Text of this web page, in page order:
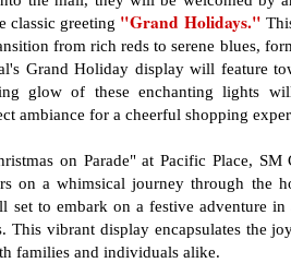
classic greeting "Grand Holidays."
from rich reds to serene blues,
Grand Holiday display will feature
glow of these enchanting lights
ambiance for a cheerful shopping
on Parade" at Pacific Place, SM
on a whimsical journey through the
set to embark on a festive adventure
This vibrant display encapsulates the
families and individuals alike.